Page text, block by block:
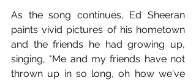
As the song continues, Ed Sheeran
paints vivid pictures of his hometown
and the friends he had growing up,
singing, "Me and my friends have not
thrown up in so long, oh how we've